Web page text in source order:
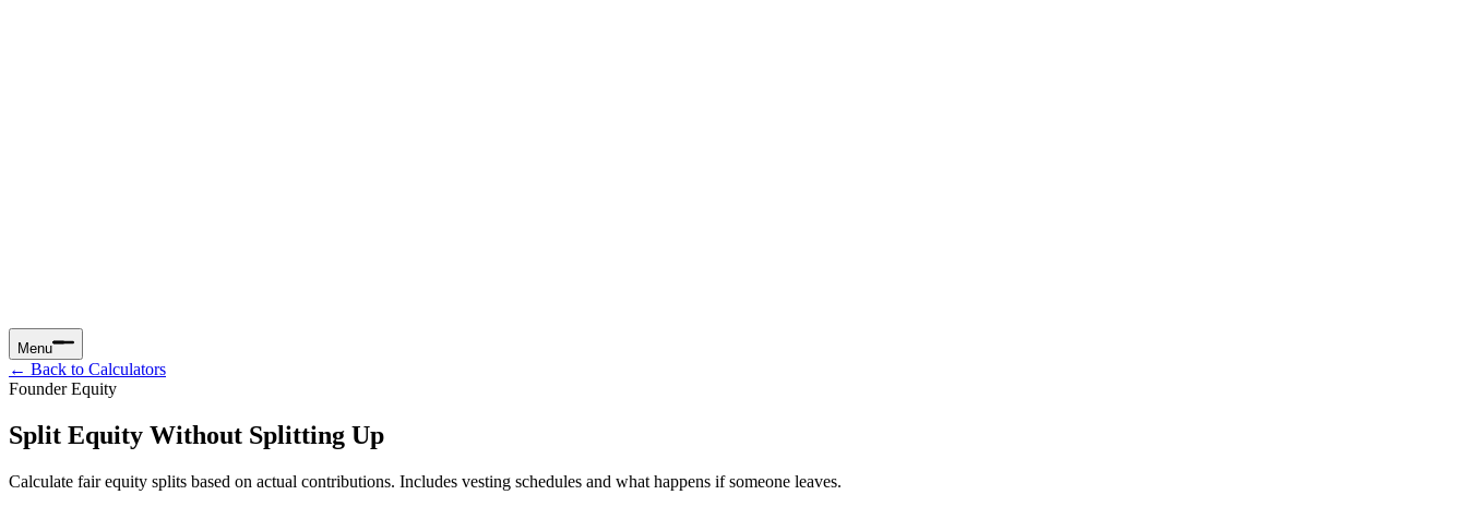
Menu
← Back to Calculators
Founder Equity
Split Equity Without Splitting Up
Calculate fair equity splits based on actual contributions. Includes vesting schedules and what happens if someone leaves.